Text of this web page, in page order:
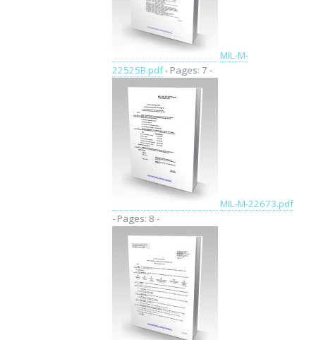
MIL-M-
22525B.pdf- Pages: 7 -
MIL-M-22673.pdf
- Pages: 8 -